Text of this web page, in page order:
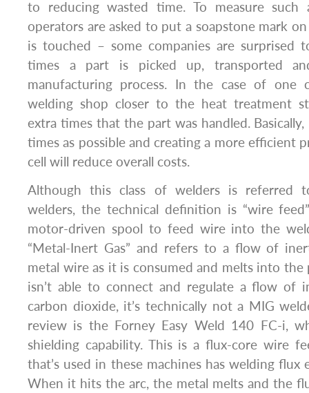
to reducing wasted time. To measure such
operators are asked to put a soapstone mark
is touched – some companies are surprised
times a part is picked up, transported
manufacturing process. In the case of one
welding shop closer to the heat treatment
extra times that the part was handled.
times as possible and creating a more efficient
cell will reduce overall costs.
Although this class of welders is referred
welders, the technical definition is “wire
motor-driven spool to feed wire into the
“Metal-Inert Gas” and refers to a flow of
metal wire as it is consumed and melts into
isn’t able to connect and regulate a flow of
carbon dioxide, it’s technically not a MIG
review is the Forney Easy Weld 140 FC-i,
shielding capability. This is a flux-core wire
that’s used in these machines has welding flux
When it hits the arc, the metal melts and the